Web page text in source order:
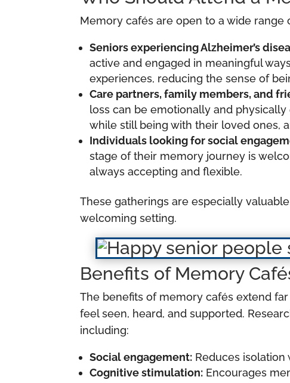
Memory cafés are open to a wide range
Seniors experiencing Alzheimer’s
active and engaged in meaningful
experiences, reducing the sense of
Care partners, family members, and
loss can be emotionally and
while still being with their loved ones,
Individuals looking for social
stage of their memory journey is
always accepting and flexible.
These gatherings are especially
welcoming setting.
Benefits of Memory
The benefits of memory cafés extend
feel seen, heard, and supported.
including:
Social engagement: Reduces
Cognitive stimulation: Encourages